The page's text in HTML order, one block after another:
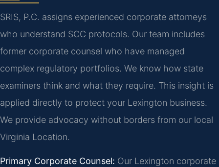
SRIS, P.C. assigns experienced corporate attorneys
who understand SCC protocols. Our team includes
former corporate counsel who have managed
complex regulatory portfolios. We know how state
examiners think and what they require. This insight is
applied directly to protect your Lexington business.
We provide advocacy without borders from our local
Virginia Location.
Primary Corporate Counsel: Our Lexington corporate